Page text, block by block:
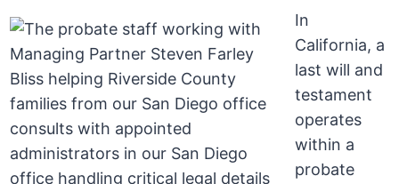
In
California, a
last will and
testament
operates
within a
probate